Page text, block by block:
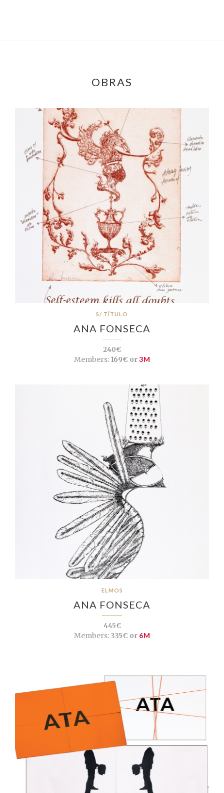
OBRAS
S/ TÍTULO
ANA FONSECA
240€
Members:169€ or3M
ELMOS
ANA FONSECA
445€
Members:335€ or 6M